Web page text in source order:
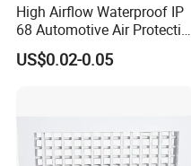
High Airflow Waterproof IP
68 Automotive Air Protective
Snap in Vent
US$0.02-0.05